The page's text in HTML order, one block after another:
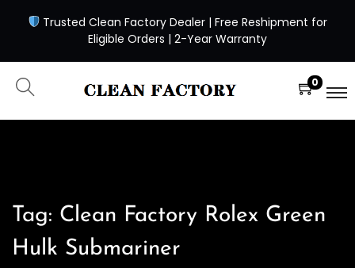
Trusted Clean Factory Dealer | Free Reshipment for
Eligible Orders | 2-Year Warranty
0
Tag: Clean Factory Rolex Green
Hulk Submariner